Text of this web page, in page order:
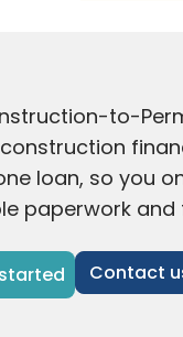
to-
loan, so you
paperwork and
Contact